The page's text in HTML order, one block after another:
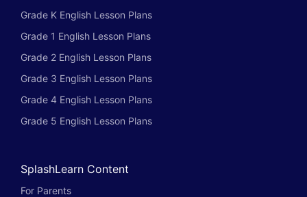
Grade K English Lesson Plans
Grade 1 English Lesson Plans
Grade 2 English Lesson Plans
Grade 3 English Lesson Plans
Grade 4 English Lesson Plans
Grade 5 English Lesson Plans
SplashLearn Content
For Parents